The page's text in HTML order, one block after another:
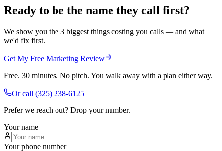
Ready to be the name they call first?
We show you the 3 biggest things costing you calls — and what
we'd fix first.
Get My Free Marketing Review
Free. 30 minutes. No pitch. You walk away with a plan either way.
Or call (325) 238-6125
Prefer we reach out? Drop your number.
Your name
Your phone number